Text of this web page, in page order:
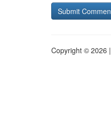
Copyright © 2026 |